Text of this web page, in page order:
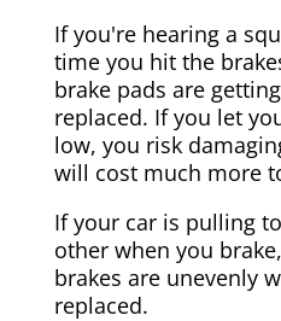
If you're hearing a
time you hit the
brake pads are
replaced. If you let
low, you risk
will cost much more
If your car is pulling
other when you
brakes are unevenly
replaced.